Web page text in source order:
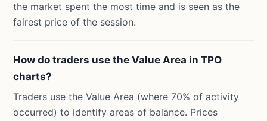
the market spent the most time and is seen as the
fairest price of the session.
How do traders use the Value Area in TPO
charts?
Traders use the Value Area (where 70% of activity
occurred) to identify areas of balance. Prices